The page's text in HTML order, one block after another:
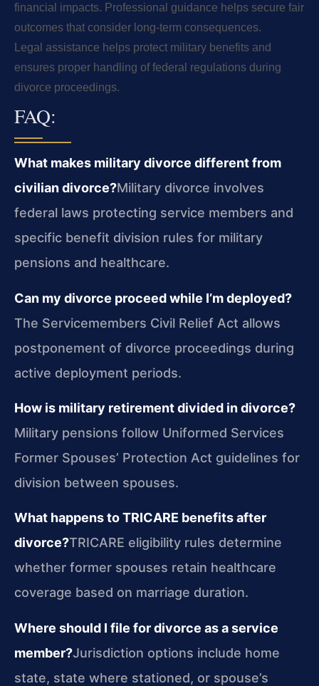
financial impacts. Professional guidance helps secure fair
outcomes that consider long-term consequences.
Legal assistance helps protect military benefits and
ensures proper handling of federal regulations during
divorce proceedings.
FAQ:
What makes military divorce different from
civilian divorce?Military divorce involves
federal laws protecting service members and
specific benefit division rules for military
pensions and healthcare.
Can my divorce proceed while I’m deployed?
The Servicemembers Civil Relief Act allows
postponement of divorce proceedings during
active deployment periods.
How is military retirement divided in divorce?
Military pensions follow Uniformed Services
Former Spouses’ Protection Act guidelines for
division between spouses.
What happens to TRICARE benefits after
divorce?TRICARE eligibility rules determine
whether former spouses retain healthcare
coverage based on marriage duration.
Where should I file for divorce as a service
member?Jurisdiction options include home
state, state where stationed, or spouse’s